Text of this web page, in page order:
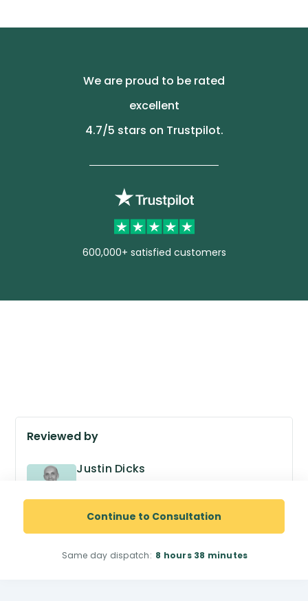
We are proud to be rated
excellent
4.7/5 stars on Trustpilot.
600,000+ satisfied customers
Continue to Consultation
Same day dispatch: 8 hours 38 minutes
Reviewed by
Justin Dicks
Superintendent Pharmacist